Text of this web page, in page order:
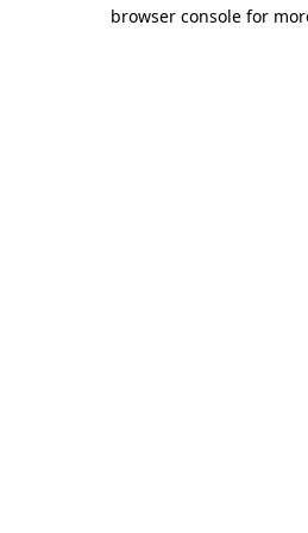
browser console for